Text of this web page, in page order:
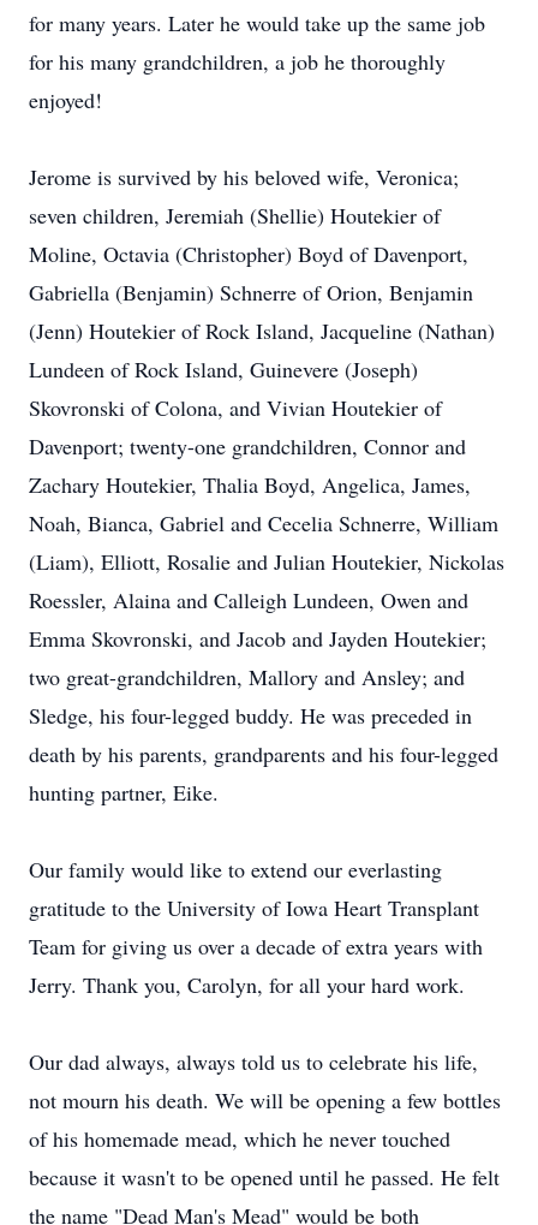
for many years. Later he would take up the same job
for his many grandchildren, a job he thoroughly
enjoyed!
Jerome is survived by his beloved wife, Veronica;
seven children, Jeremiah (Shellie) Houtekier of
Moline, Octavia (Christopher) Boyd of Davenport,
Gabriella (Benjamin) Schnerre of Orion, Benjamin
(Jenn) Houtekier of Rock Island, Jacqueline (Nathan)
Lundeen of Rock Island, Guinevere (Joseph)
Skovronski of Colona, and Vivian Houtekier of
Davenport; twenty-one grandchildren, Connor and
Zachary Houtekier, Thalia Boyd, Angelica, James,
Noah, Bianca, Gabriel and Cecelia Schnerre, William
(Liam), Elliott, Rosalie and Julian Houtekier, Nickolas
Roessler, Alaina and Calleigh Lundeen, Owen and
Emma Skovronski, and Jacob and Jayden Houtekier;
two great-grandchildren, Mallory and Ansley; and
Sledge, his four-legged buddy. He was preceded in
death by his parents, grandparents and his four-legged
hunting partner, Eike.
Our family would like to extend our everlasting
gratitude to the University of Iowa Heart Transplant
Team for giving us over a decade of extra years with
Jerry. Thank you, Carolyn, for all your hard work.
Our dad always, always told us to celebrate his life,
not mourn his death. We will be opening a few bottles
of his homemade mead, which he never touched
because it wasn't to be opened until he passed. He felt
the name "Dead Man's Mead" would be both